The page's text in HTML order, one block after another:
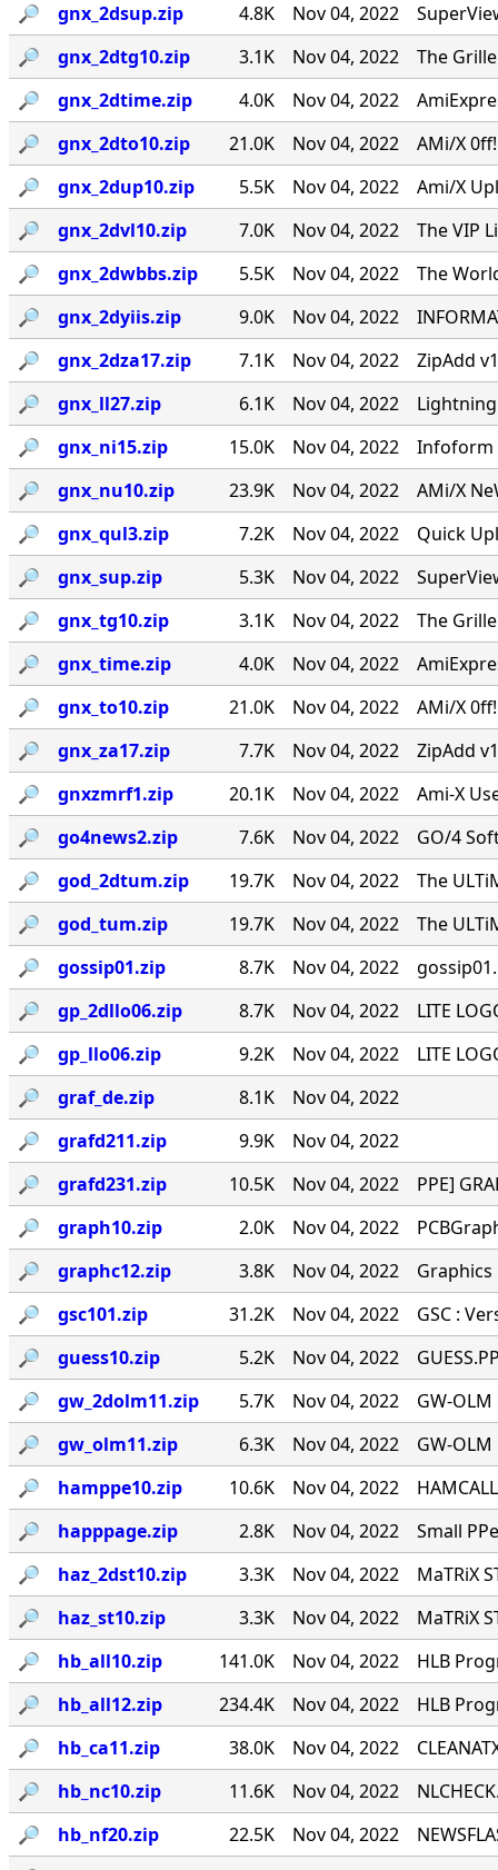
🔎︎
gnx_2dsup.zip 4.8K Nov 04, 2022
🔎︎
gnx_2dtg10.zip 3.1K Nov 04, 2022
The
🔎︎
gnx_2dtime.zip 4.0K Nov 04, 2022
🔎︎
gnx_2dto10.zip 21.0K Nov 04, 2022
AMi/X
🔎︎
gnx_2dup10.zip 5.5K Nov 04, 2022
Ami/X
🔎︎
gnx_2dvl10.zip 7.0K Nov 04, 2022
The VIP
🔎︎
gnx_2dwbbs.zip 5.5K Nov 04, 2022
The
🔎︎
gnx_2dyiis.zip 9.0K Nov 04, 2022
🔎︎
gnx_2dza17.zip 7.1K Nov 04, 2022
ZipAdd
🔎︎
gnx_ll27.zip 6.1K Nov 04, 2022
Lightning
🔎︎
gnx_ni15.zip 15.0K Nov 04, 2022
Infoform
🔎︎
gnx_nu10.zip 23.9K Nov 04, 2022
AMi/X
🔎︎
gnx_qul3.zip 7.2K Nov 04, 2022
Quick
🔎︎
gnx_sup.zip 5.3K Nov 04, 2022
🔎︎
gnx_tg10.zip 3.1K Nov 04, 2022
The
🔎︎
gnx_time.zip 4.0K Nov 04, 2022
🔎︎
gnx_to10.zip 21.0K Nov 04, 2022
AMi/X
🔎︎
gnx_za17.zip 7.7K Nov 04, 2022
ZipAdd
🔎︎
gnxzmrf1.zip 20.1K Nov 04, 2022
Ami-X
🔎︎
go4news2.zip 7.6K Nov 04, 2022
GO/4
🔎︎
god_2dtum.zip 19.7K Nov 04, 2022
The
🔎︎
god_tum.zip 19.7K Nov 04, 2022
The
🔎︎
gossip01.zip 8.7K Nov 04, 2022
🔎︎
gp_2dllo06.zip 8.7K Nov 04, 2022
LITE
🔎︎
gp_llo06.zip 9.2K Nov 04, 2022
LITE
🔎︎
graf_de.zip 8.1K
Nov 04, 2022
🔎︎
grafd211.zip 9.9K
Nov 04, 2022
🔎︎
grafd231.zip 10.5K Nov 04, 2022
PPE]
🔎︎
graph10.zip 2.0K Nov 04, 2022
🔎︎
graphc12.zip 3.8K Nov 04, 2022
🔎︎
gsc101.zip 31.2K Nov 04, 2022
GSC :
🔎︎
guess10.zip 5.2K Nov 04, 2022
🔎︎
gw_2dolm11.zip 5.7K Nov 04, 2022
GW-OLM
🔎︎
gw_olm11.zip 6.3K Nov 04, 2022
GW-OLM
🔎︎
hamppe10.zip 10.6K Nov 04, 2022
🔎︎
happpage.zip 2.8K Nov 04, 2022
Small
🔎︎
haz_2dst10.zip 3.3K Nov 04, 2022
MaTRiX
🔎︎
haz_st10.zip 3.3K Nov 04, 2022
MaTRiX
🔎︎
hb_all10.zip 141.0K Nov 04, 2022
HLB
🔎︎
hb_all12.zip 234.4K Nov 04, 2022
HLB
🔎︎
hb_ca11.zip 38.0K Nov 04, 2022
🔎︎
hb_nc10.zip 11.6K Nov 04, 2022
🔎︎
hb_nf20.zip 22.5K Nov 04, 2022